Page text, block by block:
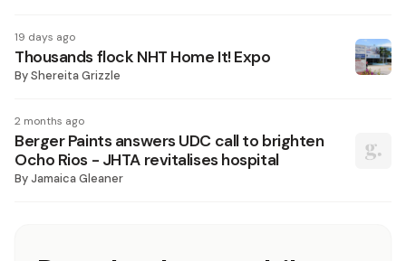
19 days ago
Thousands flock NHT Home It! Expo
ByShereita Grizzle
2 months ago
Berger Paints answers UDC call to brighten
Ocho Rios - JHTA revitalises hospital
ByJamaica Gleaner